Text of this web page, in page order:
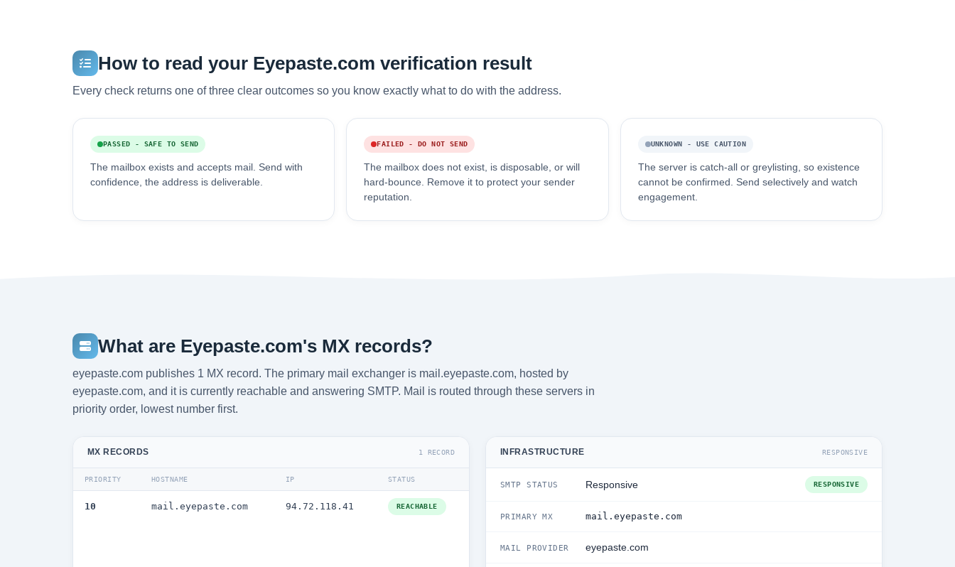
How to read your Eyepaste.com verification result
Every check returns one of three clear outcomes so you know exactly what to do with the address.
PASSED - SAFE TO SEND
The mailbox exists and accepts mail. Send with
confidence, the address is deliverable.
FAILED - DO NOT SEND
The mailbox does not exist, is disposable, or will
hard-bounce. Remove it to protect your sender
reputation.
UNKNOWN - USE CAUTION
The server is catch-all or greylisting, so existence
cannot be confirmed. Send selectively and watch
engagement.
What are Eyepaste.com's MX records?
eyepaste.com publishes 1 MX record. The primary mail exchanger is mail.eyepaste.com, hosted by
eyepaste.com, and it is currently reachable and answering SMTP. Mail is routed through these servers in
priority order, lowest number first.
MX RECORDS 1 RECORD
PRIORITY HOSTNAME IP STATUS
10 mail.eyepaste.com 94.72.118.41 REACHABLE
INFRASTRUCTURE RESPONSIVE
SMTP STATUS Responsive RESPONSIVE
PRIMARY MX mail.eyepaste.com
MAIL PROVIDER eyepaste.com